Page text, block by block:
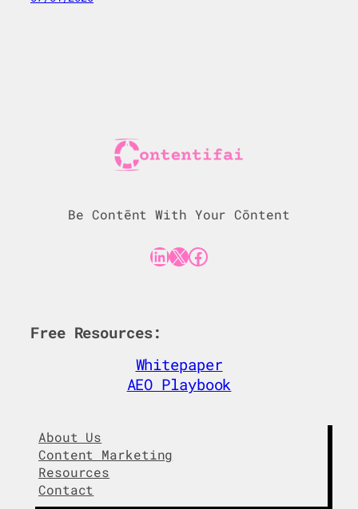
Be Contēnt With Your Cōntent
LinkedIn X Facebook
Free Resources:
Whitepaper
AEO Playbook
About Us
Content Marketing
Resources
Contact